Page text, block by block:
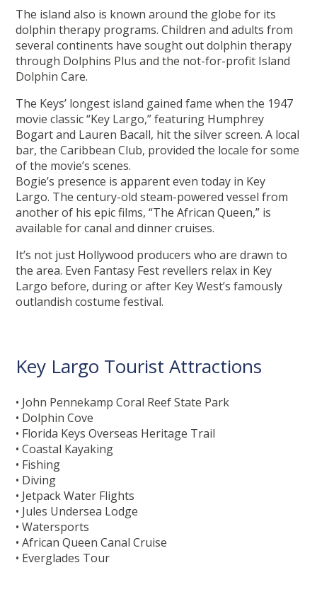
The island also is known around the globe for its
dolphin therapy programs. Children and adults from
several continents have sought out dolphin therapy
through Dolphins Plus and the not-for-profit Island
Dolphin Care.
The Keys’ longest island gained fame when the 1947
movie classic “Key Largo,” featuring Humphrey
Bogart and Lauren Bacall, hit the silver screen. A local
bar, the Caribbean Club, provided the locale for some
of the movie’s scenes.
Bogie’s presence is apparent even today in Key
Largo. The century-old steam-powered vessel from
another of his epic films, “The African Queen,” is
available for canal and dinner cruises.
It’s not just Hollywood producers who are drawn to
the area. Even Fantasy Fest revellers relax in Key
Largo before, during or after Key West’s famously
outlandish costume festival.
Key Largo Tourist Attractions
• John Pennekamp Coral Reef State Park
• Dolphin Cove
• Florida Keys Overseas Heritage Trail
• Coastal Kayaking
• Fishing
• Diving
• Jetpack Water Flights
• Jules Undersea Lodge
• Watersports
• African Queen Canal Cruise
• Everglades Tour